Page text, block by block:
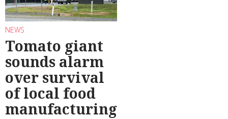
NEWS
Tomato giant
sounds alarm
over survival
of local food
manufacturing